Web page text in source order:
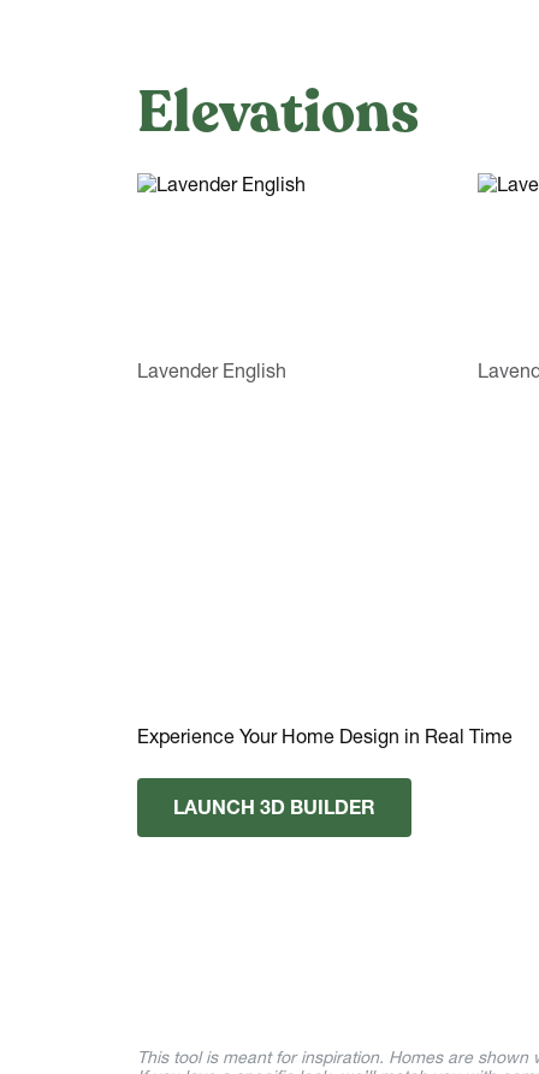
Elevations
Lavender English
Experience Your Home Design in Real Time
LAUNCH 3D BUILDER
This tool is meant for inspiration. Homes are